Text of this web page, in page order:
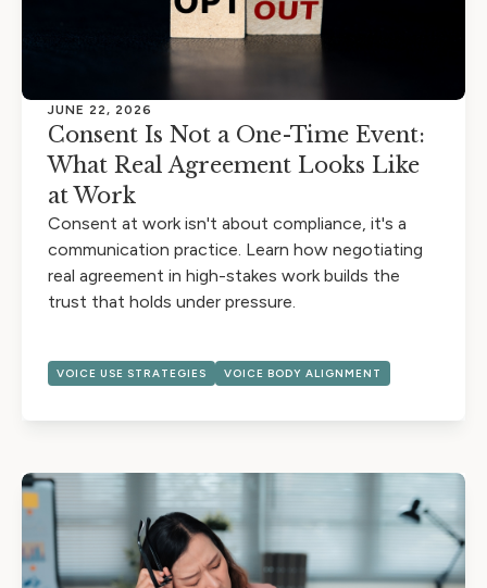
JUNE 22, 2026
Consent Is Not a One-Time Event:
What Real Agreement Looks Like
at Work
Consent at work isn't about compliance, it's a
communication practice. Learn how negotiating
real agreement in high-stakes work builds the
trust that holds under pressure.
VOICE USE STRATEGIES VOICE BODY ALIGNMENT